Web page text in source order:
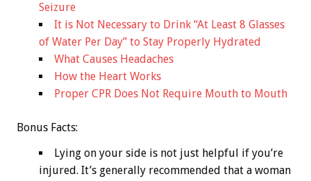
Seizure
It is Not Necessary to Drink “At Least 8 Glasses
of Water Per Day” to Stay Properly Hydrated
What Causes Headaches
How the Heart Works
Proper CPR Does Not Require Mouth to Mouth
Bonus Facts:
Lying on your side is not just helpful if you’re
injured. It’s generally recommended that a woman